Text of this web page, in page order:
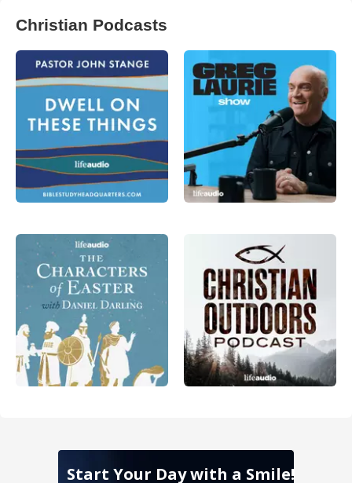
Christian Podcasts